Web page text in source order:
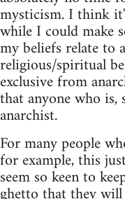
mysticism. I think
while I could make
my beliefs relate to
religious/spiritual
exclusive from
that anyone who is,
anarchist.
For many people
for example, this
seem so keen to